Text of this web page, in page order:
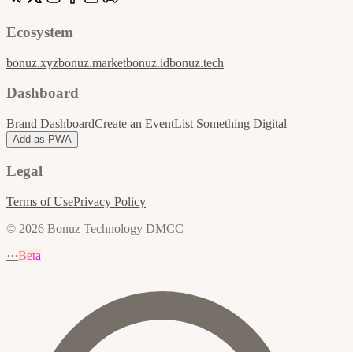
Ecosystem
bonuz.xyzbonuz.marketbonuz.idbonuz.tech
Dashboard
Brand DashboardCreate an EventList Something Digital
Add as PWA
Legal
Terms of UsePrivacy Policy
© 2026 Bonuz Technology DMCC
···Beta